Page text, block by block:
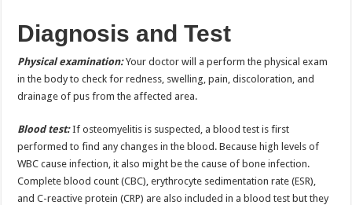
Diagnosis and Test
Physical examination:Your doctor will a perform the physical exam
in the body to check for redness, swelling, pain, discoloration, and
drainage of pus from the affected area.
Blood test:If osteomyelitis is suspected, a blood test is first
performed to find any changes in the blood. Because high levels of
WBC cause infection, it also might be the cause of bone infection.
Complete blood count (CBC), erythrocyte sedimentation rate (ESR),
and C-reactive protein (CRP) are also included in a blood test but they